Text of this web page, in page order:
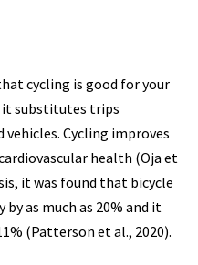
cycling is good for your
it substitutes trips
Cycling improves
health (Oja et
it was found that bicycle
as much as 20% and it
(Patterson et al., 2020).